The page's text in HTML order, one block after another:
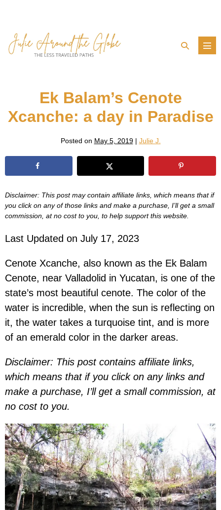
content
Search
Ek Balam’s Cenote
Xcanche: a day in Paradise
Posted on May 5, 2019| Julie J.
Disclaimer: This post may contain affiliate links, which means that if
you click on any of those links and make a purchase, I’ll get a small
commission, at no cost to you, to help support this website.
Last Updated on July 17, 2023
Cenote Xcanche, also known as the Ek Balam
Cenote, near Valladolid in Yucatan, is one of the
state’s most beautiful cenote. The color of the
water is incredible, when the sun is reflecting on
it, the water takes a turquoise tint, and is more
of an emerald color in the darker areas.
Disclaimer: This post contains affiliate links,
which means that if you click on any links and
make a purchase, I’ll get a small commission, at
no cost to you.